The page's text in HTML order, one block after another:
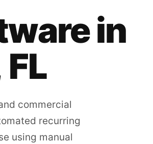
in
FL
commercial
recurring
using manual